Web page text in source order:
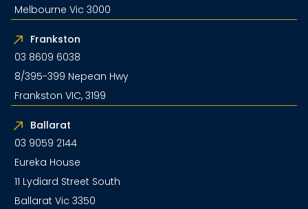
Melbourne Vic 3000
Frankston
03 8609 6038
8/395-399 Nepean Hwy
Frankston VIC, 3199
Ballarat
03 9059 2144
Eureka House
11 Lydiard Street South
Ballarat Vic 3350